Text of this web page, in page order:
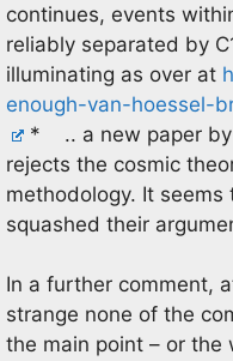
continues, events
reliably separated by
illuminating as over at
enough-van-hoessel-
* .. a new paper by
rejects the cosmic
methodology. It
squashed their
In a further comment,
strange none of the
the main point – or the